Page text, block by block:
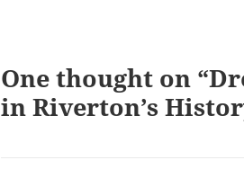
One thought on
in Riverton’s